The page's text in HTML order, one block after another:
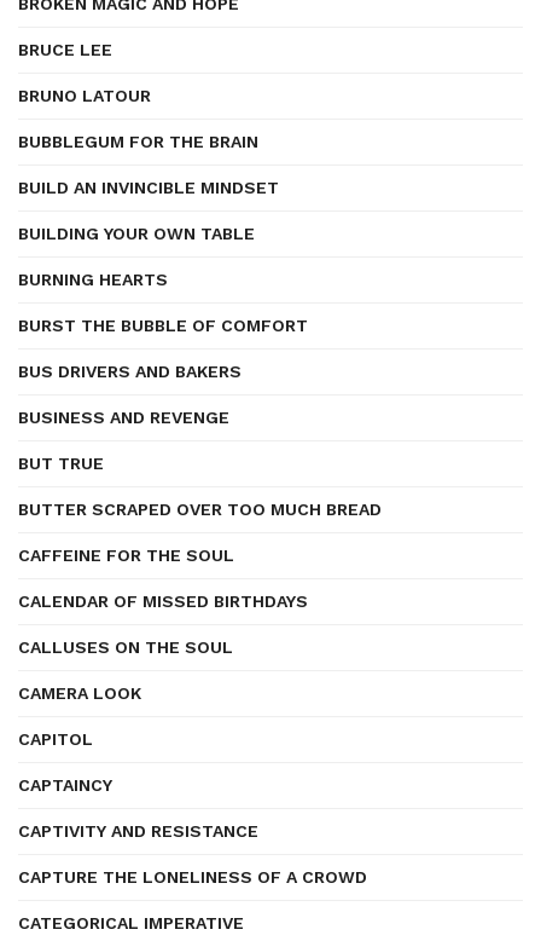
BRUCE LEE
BRUNO LATOUR
BUBBLEGUM FOR THE BRAIN
BUILD AN INVINCIBLE MINDSET
BUILDING YOUR OWN TABLE
BURNING HEARTS
BURST THE BUBBLE OF COMFORT
BUS DRIVERS AND BAKERS
BUSINESS AND REVENGE
BUT TRUE
BUTTER SCRAPED OVER TOO MUCH BREAD
CAFFEINE FOR THE SOUL
CALENDAR OF MISSED BIRTHDAYS
CALLUSES ON THE SOUL
CAMERA LOOK
CAPITOL
CAPTAINCY
CAPTIVITY AND RESISTANCE
CAPTURE THE LONELINESS OF A CROWD
CATEGORICAL IMPERATIVE